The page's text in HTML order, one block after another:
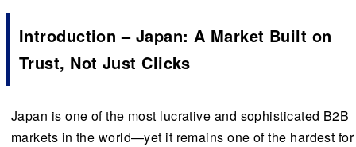
Introduction – Japan: A Market Built on
Trust, Not Just Clicks
Japan is one of the most lucrative and sophisticated B2B
markets in the world—yet it remains one of the hardest for